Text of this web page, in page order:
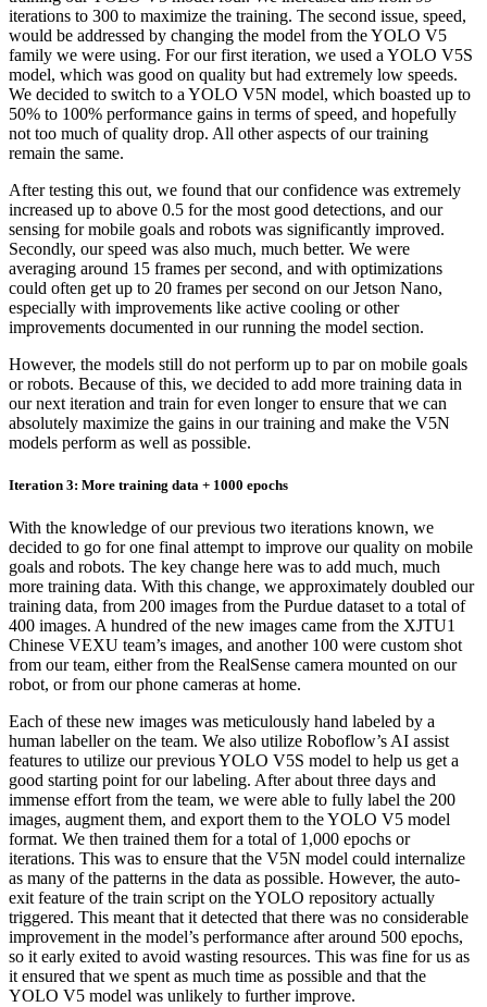
iterations to 300 to maximize the training. The second issue, speed,
would be addressed by changing the model from the YOLO V5
family we were using. For our first iteration, we used a YOLO V5S
model, which was good on quality but had extremely low speeds.
We decided to switch to a YOLO V5N model, which boasted up to
50% to 100% performance gains in terms of speed, and hopefully
not too much of quality drop. All other aspects of our training
remain the same.
After testing this out, we found that our confidence was extremely
increased up to above 0.5 for the most good detections, and our
sensing for mobile goals and robots was significantly improved.
Secondly, our speed was also much, much better. We were
averaging around 15 frames per second, and with optimizations
could often get up to 20 frames per second on our Jetson Nano,
especially with improvements like active cooling or other
improvements documented in our running the model section.
However, the models still do not perform up to par on mobile goals
or robots. Because of this, we decided to add more training data in
our next iteration and train for even longer to ensure that we can
absolutely maximize the gains in our training and make the V5N
models perform as well as possible.
Iteration 3: More training data + 1000 epochs
With the knowledge of our previous two iterations known, we
decided to go for one final attempt to improve our quality on mobile
goals and robots. The key change here was to add much, much
more training data. With this change, we approximately doubled our
training data, from 200 images from the Purdue dataset to a total of
400 images. A hundred of the new images came from the XJTU1
Chinese VEXU team’s images, and another 100 were custom shot
from our team, either from the RealSense camera mounted on our
robot, or from our phone cameras at home.
Each of these new images was meticulously hand labeled by a
human labeller on the team. We also utilize Roboflow’s AI assist
features to utilize our previous YOLO V5S model to help us get a
good starting point for our labeling. After about three days and
immense effort from the team, we were able to fully label the 200
images, augment them, and export them to the YOLO V5 model
format. We then trained them for a total of 1,000 epochs or
iterations. This was to ensure that the V5N model could internalize
as many of the patterns in the data as possible. However, the auto-
exit feature of the train script on the YOLO repository actually
triggered. This meant that it detected that there was no considerable
improvement in the model’s performance after around 500 epochs,
so it early exited to avoid wasting resources. This was fine for us as
it ensured that we spent as much time as possible and that the
YOLO V5 model was unlikely to further improve.